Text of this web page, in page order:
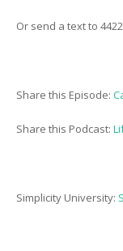
Or send a text to
Share this Episode:
Share this Podcast:
Simplicity University: